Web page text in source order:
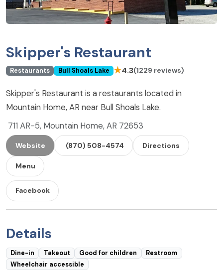
Skipper's Restaurant
Restaurants Bull Shoals Lake ★4.3(1229 reviews)
Skipper's Restaurant is a restaurants located in
Mountain Home, AR near Bull Shoals Lake.
711 AR-5, Mountain Home, AR 72653
Website (870) 508-4574 Directions
Menu
Facebook
Details
Dine-in Takeout Good for children
Restroom
Wheelchair accessible